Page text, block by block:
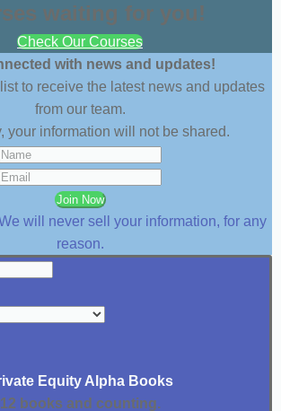
waiting for you!
Check Our Courses
with news and updates!
to receive the latest news and updates
from our team.
your information will not be shared.
Join Now
will never sell your information, for any
reason.
Equity Alpha Books
12 books and counting.